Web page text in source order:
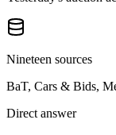
Nineteen sources
BaT, Cars & Bids,
Direct answer